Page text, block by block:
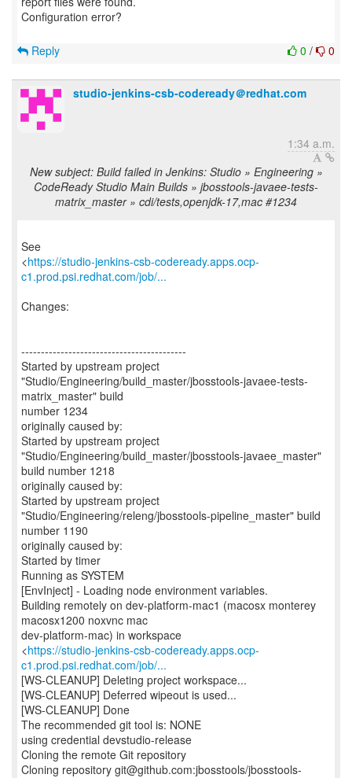
Configuration error?
0 / 0
Reply
studio-jenkins-csb-codeready＠redhat.com
1:34 a.m.
New subject: Build failed in Jenkins: Studio » Engineering »
CodeReady Studio Main Builds » jbosstools-javaee-tests-
matrix_master » cdi/tests,openjdk-17,mac #1234
See
<https://studio-jenkins-csb-codeready.apps.ocp-
c1.prod.psi.redhat.com/job/...
Changes:
------------------------------------------
Started by upstream project
"Studio/Engineering/build_master/jbosstools-javaee-tests-
matrix_master" build
number 1234
originally caused by:
Started by upstream project
"Studio/Engineering/build_master/jbosstools-javaee_master"
build number 1218
originally caused by:
Started by upstream project
"Studio/Engineering/releng/jbosstools-pipeline_master" build
number 1190
originally caused by:
Started by timer
Running as SYSTEM
[EnvInject] - Loading node environment variables.
Building remotely on dev-platform-mac1 (macosx monterey
macosx1200 noxvnc mac
dev-platform-mac) in workspace
<https://studio-jenkins-csb-codeready.apps.ocp-
c1.prod.psi.redhat.com/job/...
[WS-CLEANUP] Deleting project workspace...
[WS-CLEANUP] Deferred wipeout is used...
[WS-CLEANUP] Done
The recommended git tool is: NONE
using credential devstudio-release
Cloning the remote Git repository
Cloning repository git@github.com:jbosstools/jbosstools-